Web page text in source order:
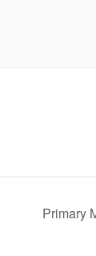
Primary